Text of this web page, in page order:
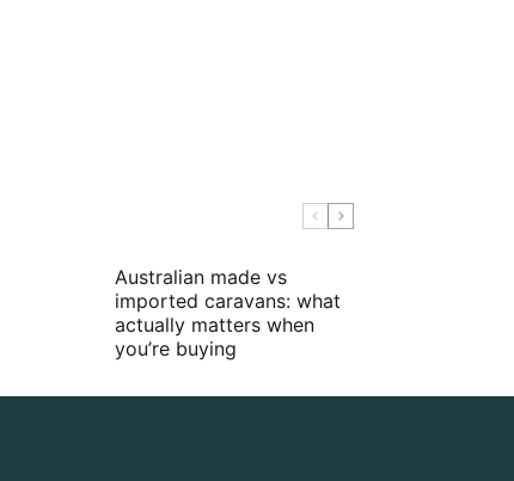
Australian made vs
imported caravans: what
actually matters when
you’re buying